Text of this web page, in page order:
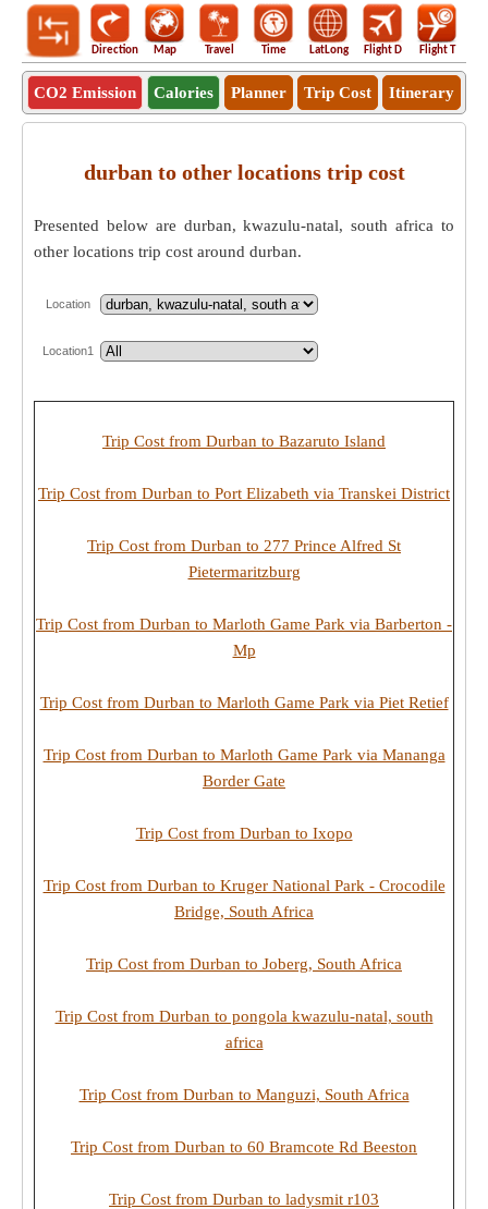
Direction Map Travel Time LatLong Flight D Flight T
CO2 Emission Calories Planner Trip Cost Itinerary
durban to other locations trip cost
Presented below are durban, kwazulu-natal, south africa to
other locations trip cost around durban.
Location
Location1
Trip Cost from Durban to Bazaruto Island
Trip Cost from Durban to Port Elizabeth via Transkei District
Trip Cost from Durban to 277 Prince Alfred St
Pietermaritzburg
Trip Cost from Durban to Marloth Game Park via Barberton -
Mp
Trip Cost from Durban to Marloth Game Park via Piet Retief
Trip Cost from Durban to Marloth Game Park via Mananga
Border Gate
Trip Cost from Durban to Ixopo
Trip Cost from Durban to Kruger National Park - Crocodile
Bridge, South Africa
Trip Cost from Durban to Joberg, South Africa
Trip Cost from Durban to pongola kwazulu-natal, south
africa
Trip Cost from Durban to Manguzi, South Africa
Trip Cost from Durban to 60 Bramcote Rd Beeston
Trip Cost from Durban to ladysmit r103